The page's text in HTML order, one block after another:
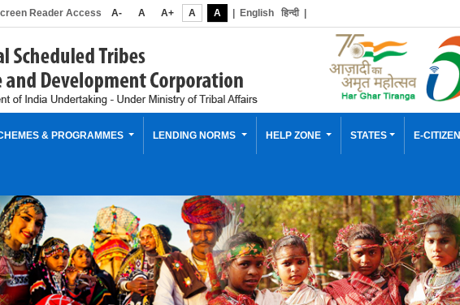
Reader Access A- A A+ A A English हिन्दी|
& PROGRAMMES LENDING NORMS HELP ZONE STATES E-CITIZEN